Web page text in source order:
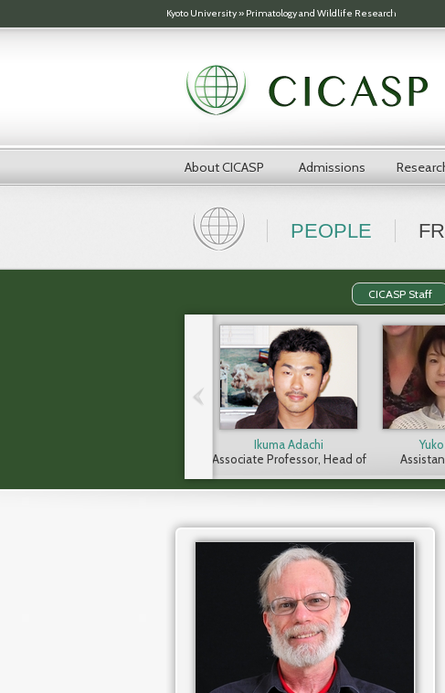
Kyoto University» Primatology and Wildlife Research
About CICASP Admissions
PEOPLE
CICASP Staff
Ikuma Adachi
Associate Professor, Head of